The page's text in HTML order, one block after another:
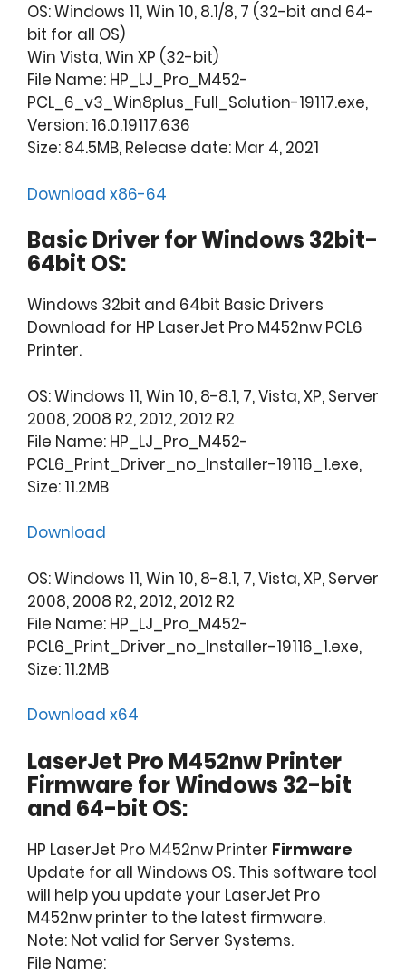
OS: Windows 11, Win 10, 8.1/8, 7 (32-bit and 64-
bit for all OS)
Win Vista, Win XP (32-bit)
File Name: HP_LJ_Pro_M452-
PCL_6_v3_Win8plus_Full_Solution-19117.exe,
Version: 16.0.19117.636
Size: 84.5MB, Release date: Mar 4, 2021
Download x86-64
Basic Driver for Windows 32bit-
64bit OS:
Windows 32bit and 64bit Basic Drivers
Download for HP LaserJet Pro M452nw PCL6
Printer.
OS: Windows 11, Win 10, 8-8.1, 7, Vista, XP, Server
2008, 2008 R2, 2012, 2012 R2
File Name: HP_LJ_Pro_M452-
PCL6_Print_Driver_no_Installer-19116_1.exe,
Size: 11.2MB
Download
OS: Windows 11, Win 10, 8-8.1, 7, Vista, XP, Server
2008, 2008 R2, 2012, 2012 R2
File Name: HP_LJ_Pro_M452-
PCL6_Print_Driver_no_Installer-19116_1.exe,
Size: 11.2MB
Download x64
LaserJet Pro M452nw Printer
Firmware for Windows 32-bit
and 64-bit OS:
HP LaserJet Pro M452nw Printer Firmware
Update for all Windows OS. This software tool
will help you update your LaserJet Pro
M452nw printer to the latest firmware.
Note: Not valid for Server Systems.
File Name: